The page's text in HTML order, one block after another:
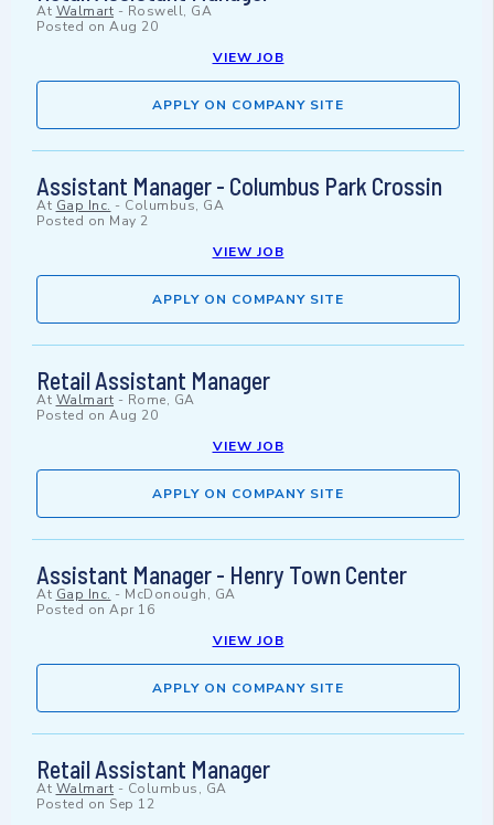
At Walmart - Roswell, GA
Posted on Aug 20
VIEW JOB
APPLY ON COMPANY SITE
Assistant Manager - Columbus Park Crossin
At Gap Inc. - Columbus, GA
Posted on May 2
VIEW JOB
APPLY ON COMPANY SITE
Retail Assistant Manager
At Walmart - Rome, GA
Posted on Aug 20
VIEW JOB
APPLY ON COMPANY SITE
Assistant Manager - Henry Town Center
At Gap Inc. - McDonough, GA
Posted on Apr 16
VIEW JOB
APPLY ON COMPANY SITE
Retail Assistant Manager
At Walmart - Columbus, GA
Posted on Sep 12